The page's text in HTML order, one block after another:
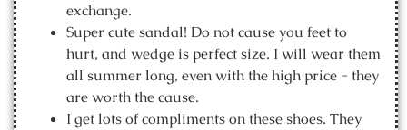
exchange.
Super cute sandal! Do not cause you feet to
hurt, and wedge is perfect size. I will wear them
all summer long, even with the high price - they
are worth the cause.
I get lots of compliments on these shoes. They